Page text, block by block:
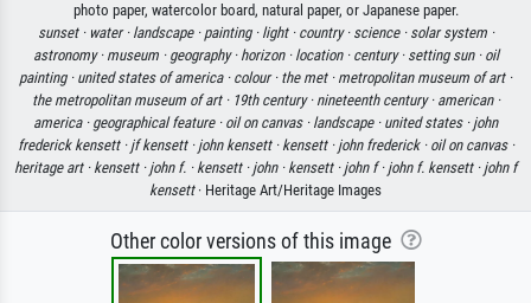
photo paper, watercolor board, natural paper, or Japanese paper.
sunset · water · landscape · painting · light · country · science · solar system ·
astronomy · museum · geography · horizon · location · century · setting sun · oil
painting · united states of america · colour · the met · metropolitan museum of art ·
the metropolitan museum of art · 19th century · nineteenth century · american ·
america · geographical feature · oil on canvas · landscape · united states · john
frederick kensett · jf kensett · john kensett · kensett · john frederick · oil on canvas ·
heritage art · kensett · john f. · kensett · john · kensett · john f · john f. kensett · john f
kensett· Heritage Art/Heritage Images
Other color versions of this image